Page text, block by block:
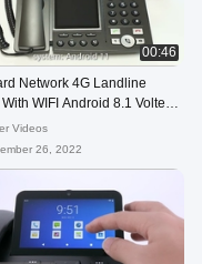
00:46
Network 4G Landline
WIFI Android 8.1 Volte
Videos
26, 2022